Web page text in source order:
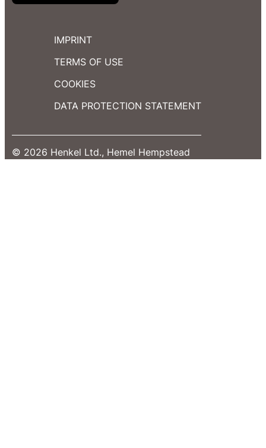
IMPRINT
TERMS OF USE
COOKIES
DATA PROTECTION STATEMENT
© 2026 Henkel Ltd., Hemel Hempstead